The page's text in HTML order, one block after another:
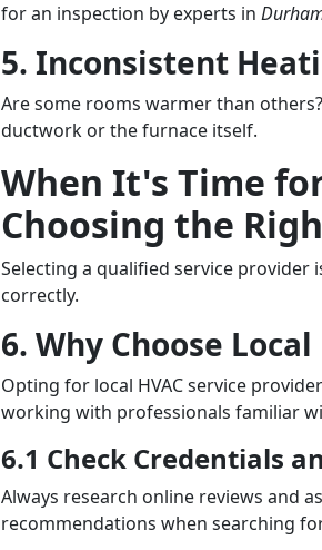
for an inspection by experts in
5. Inconsistent
Are some rooms warmer than
ductwork or the furnace itself.
When It's Time
Choosing the
Selecting a qualified service
correctly.
6. Why Choose
Opting for local HVAC service
working with professionals familiar
6.1 Check Credentials
Always research online reviews and
recommendations when searching